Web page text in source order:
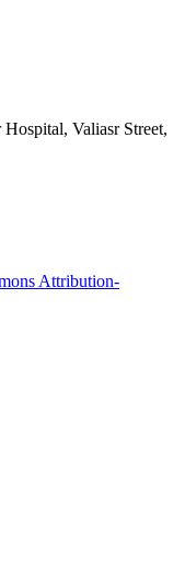
Valiasr Street,
Attribution-